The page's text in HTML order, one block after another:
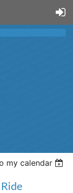
my calendar